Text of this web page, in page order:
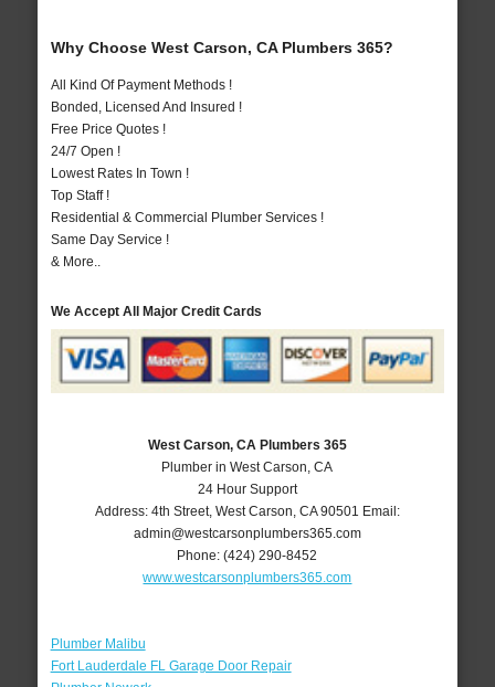
Why Choose West Carson, CA Plumbers 365?
All Kind Of Payment Methods !
Bonded, Licensed And Insured !
Free Price Quotes !
24/7 Open !
Lowest Rates In Town !
Top Staff !
Residential & Commercial Plumber Services !
Same Day Service !
& More..
We Accept All Major Credit Cards
West Carson, CA Plumbers 365
Plumber in West Carson, CA
24 Hour Support
Address: 4th Street, West Carson CA 90501 Email:
admin@westcarsonplumbers365.com
Phone:(424) 290-8452
www.westcarsonplumbers365.com
Plumber Malibu
Fort Lauderdale FL Garage Door Repair